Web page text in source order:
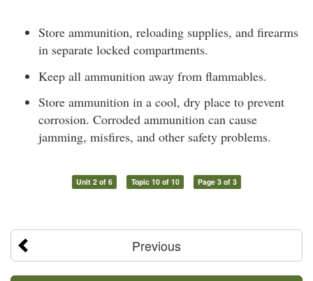
Store ammunition, reloading supplies, and firearms
in separate locked compartments.
Keep all ammunition away from flammables.
Store ammunition in a cool, dry place to prevent
corrosion. Corroded ammunition can cause
jamming, misfires, and other safety problems.
Unit 2 of 6 Topic 10 of 10 Page 3 of 3
Previous